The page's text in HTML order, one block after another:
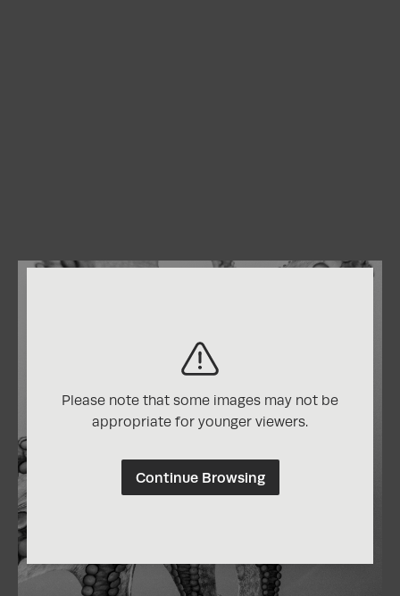
Please note that some images may not be
appropriate for younger viewers.
Continue Browsing